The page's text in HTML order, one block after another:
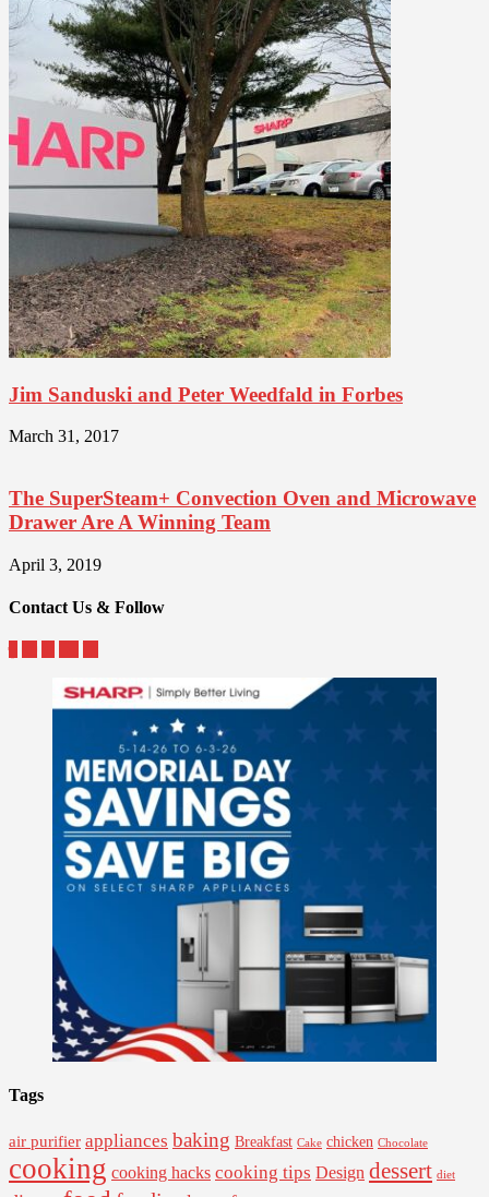
Jim Sanduski and Peter Weedfald in Forbes
March 31, 2017
The SuperSteam+ Convection Oven and Microwave
Drawer Are A Winning Team
April 3, 2019
Contact Us & Follow
Tags
air purifier appliances baking Breakfast Cake chicken Chocolate
cooking cooking hacks cooking tips Design dessert diet